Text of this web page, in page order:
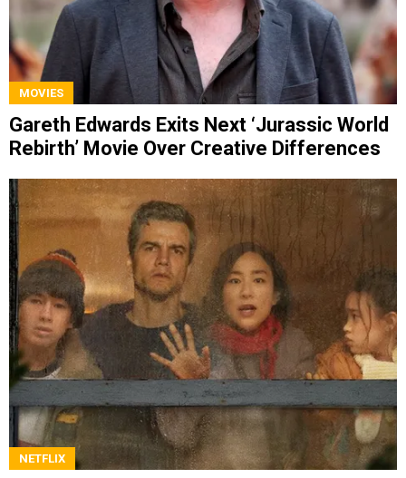
MOVIES
Gareth Edwards Exits Next ‘Jurassic World
Rebirth’ Movie Over Creative Differences
NETFLIX